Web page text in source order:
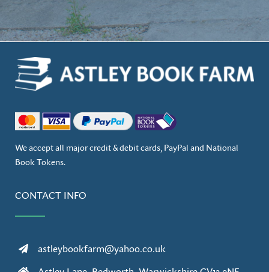
We accept all major credit & debit cards, PayPal and National
Book Tokens.
CONTACT INFO
astleybookfarm@yahoo.co.uk